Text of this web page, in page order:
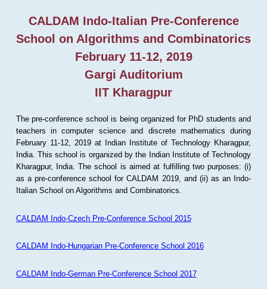
CALDAM Indo-Italian Pre-Conference
School on Algorithms and Combinatorics
February 11-12, 2019
Gargi Auditorium
IIT Kharagpur
The pre-conference school is being organized for PhD students and
teachers in computer science and discrete mathematics during
February 11-12, 2019 at Indian Institute of Technology Kharagpur,
India. This school is organized by the Indian Institute of Technology
Kharagpur, India. The school is aimed at fulfilling two purposes: (i)
as a pre-conference school for CALDAM 2019, and (ii) as an Indo-
Italian School on Algorithms and Combinatorics.
CALDAM Indo-Czech Pre-Conference School 2015
CALDAM Indo-Hungarian Pre-Conference School 2016
CALDAM Indo-German Pre-Conference School 2017